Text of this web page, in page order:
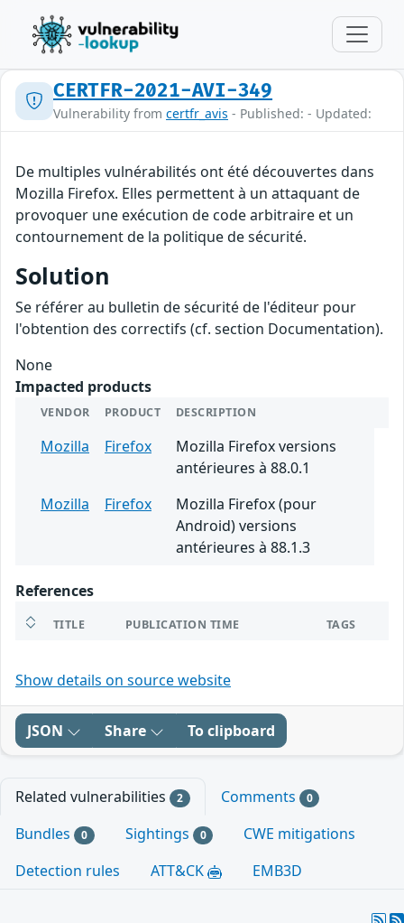
CERTFR-2021-AVI-349
Vulnerability from certfr_avis - Published: - Updated:
De multiples vulnérabilités ont été découvertes dans
Mozilla Firefox. Elles permettent à un attaquant de
provoquer une exécution de code arbitraire et un
contournement de la politique de sécurité.
Solution
Se référer au bulletin de sécurité de l'éditeur pour
l'obtention des correctifs (cf. section Documentation).
None
Impacted products
VENDOR PRODUCT DESCRIPTION
Mozilla Firefox
Mozilla Firefox versions
antérieures à 88.0.1
Mozilla
Firefox
Mozilla Firefox (pour
Android) versions
antérieures à 88.1.3
References
TITLE PUBLICATION TIME TAGS
Show details on source website
JSON Share To clipboard
Related vulnerabilities 2 Comments 0
Bundles 0 Sightings 0
CWE mitigations
Detection rules
ATT&CK EMB3D